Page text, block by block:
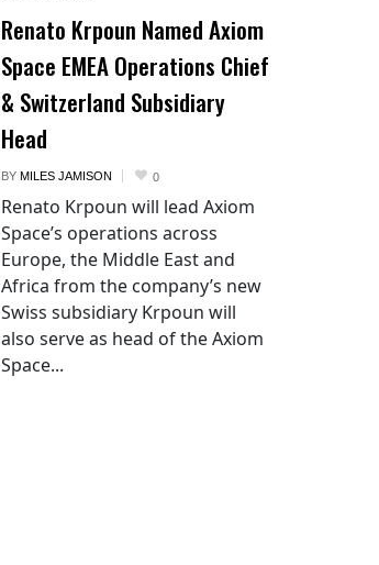
Renato Krpoun Named Axiom
Space EMEA Operations Chief
& Switzerland Subsidiary
Head
BY MILES JAMISON 0
Renato Krpoun will lead Axiom
Space’s operations across
Europe, the Middle East and
Africa from the company’s new
Swiss subsidiary Krpoun will
also serve as head of the Axiom
Space...